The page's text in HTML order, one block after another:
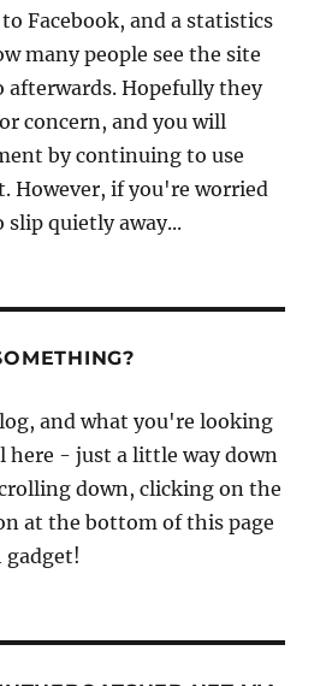
Facebook, and a statistics
many people see the site
afterwards. Hopefully they
concern, and you will
by continuing to use
However, if you're worried
quietly away...
and what you're looking
here - just a little way down
down, clicking on the
at the bottom of this page
gadget!